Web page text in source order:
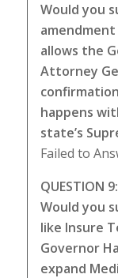
Would you
allows the
Attorney
happens
state’s
Failed to
QUESTION 9:
Would you
like Insure
Governor
expand